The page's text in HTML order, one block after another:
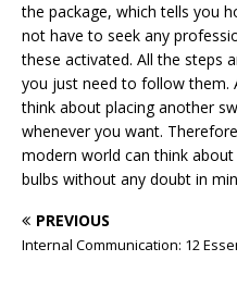
the package, which tells you
not have to seek any
these activated. All the steps
you just need to follow them.
think about placing another
whenever you want.
modern world can think
bulbs without any doubt in
PREVIOUS
Internal Communication: 12